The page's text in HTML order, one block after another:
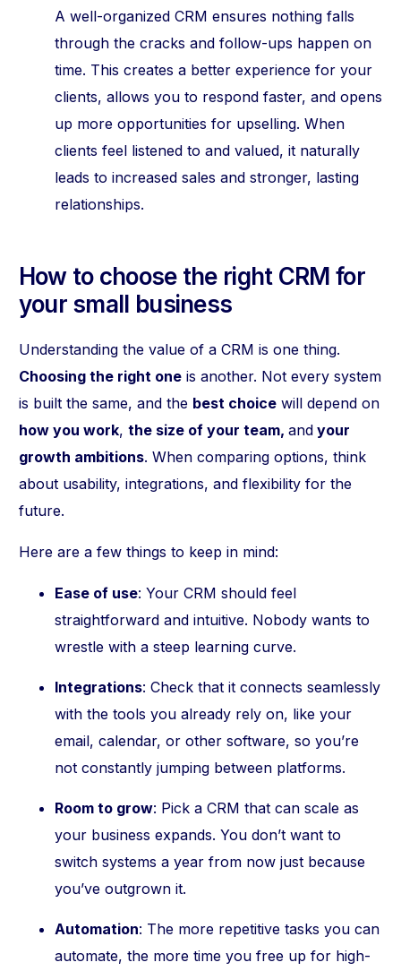
A well-organized CRM ensures nothing falls
through the cracks and follow-ups happen on
time. This creates a better experience for your
clients, allows you to respond faster, and opens
up more opportunities for upselling. When
clients feel listened to and valued, it naturally
leads to increased sales and stronger, lasting
relationships.
How to choose the right CRM for
your small business
Understanding the value of a CRM is one thing.
Choosing the right oneis another. Not every system
is built the same, and the best choicewill depend on
how you work, the size of your team, andyour
growth ambitions. When comparing options, think
about usability, integrations, and flexibility for the
future.
Here are a few things to keep in mind:
Ease of use: Your CRM should feel
straightforward and intuitive. Nobody wants to
wrestle with a steep learning curve.
Integrations: Check that it connects seamlessly
with the tools you already rely on, like your
email, calendar, or other software, so you’re
not constantly jumping between platforms.
Room to grow: Pick a CRM that can scale as
your business expands. You don’t want to
switch systems a year from now just because
you’ve outgrown it.
Automation: The more repetitive tasks you can
automate, the more time you free up for high-